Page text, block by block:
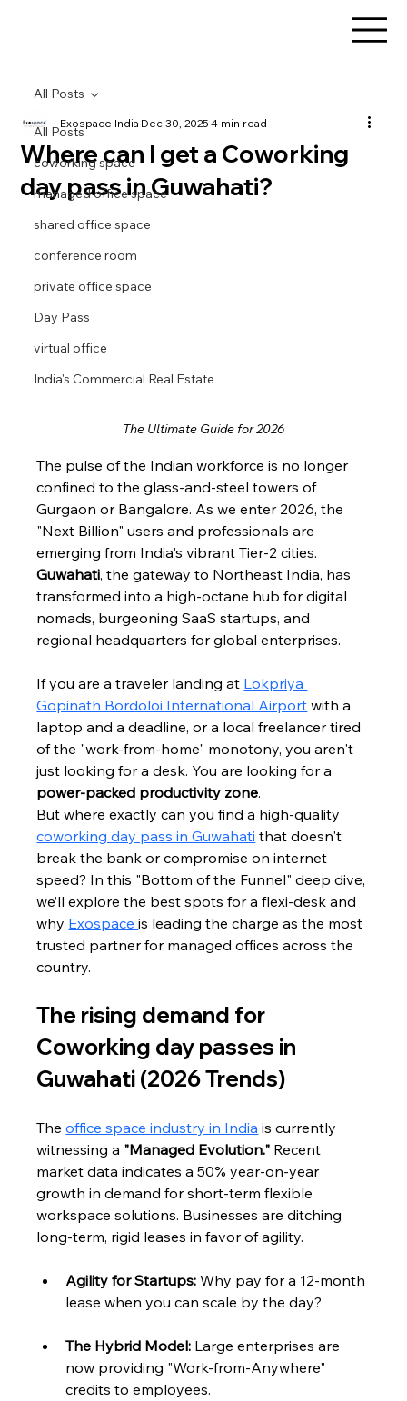
All Posts
coworking space
managed office space
shared office space
conference room
private office space
Day Pass
virtual office
India's Commercial Real Estate
All Posts
Where can I get a Coworking
day pass in Guwahati?
Exospace IndiaDec 30, 20254 min read
The Ultimate Guide for 2026
The pulse of the Indian workforce is no longer
confined to the glass-and-steel towers of
Gurgaon or Bangalore. As we enter 2026, the
"Next Billion" users and professionals are
emerging from India's vibrant Tier-2 cities.
Guwahati, the gateway to Northeast India, has
transformed into a high-octane hub for digital
nomads, burgeoning SaaS startups, and
regional headquarters for global enterprises.
If you are a traveler landing at Lokpriya
Gopinath Bordoloi International Airport with a
laptop and a deadline, or a local freelancer tired
of the "work-from-home" monotony, you aren't
just looking for a desk. You are looking for a
power-packed productivity zone.
But where exactly can you find a high-quality
coworking day pass in Guwahati that doesn't
break the bank or compromise on internet
speed? In this "Bottom of the Funnel" deep dive,
we’ll explore the best spots for a flexi-desk and
why Exospace is leading the charge as the most
trusted partner for managed offices across the
country.
The rising demand for
Coworking day passes in
Guwahati (2026 Trends)
The office space industry in India is currently
witnessing a "Managed Evolution." Recent
market data indicates a 50% year-on-year
growth in demand for short-term flexible
workspace solutions. Businesses are ditching
long-term, rigid leases in favor of agility.
Agility for Startups: Why pay for a 12-month
lease when you can scale by the day?
The Hybrid Model: Large enterprises are
now providing "Work-from-Anywhere"
credits to employees.